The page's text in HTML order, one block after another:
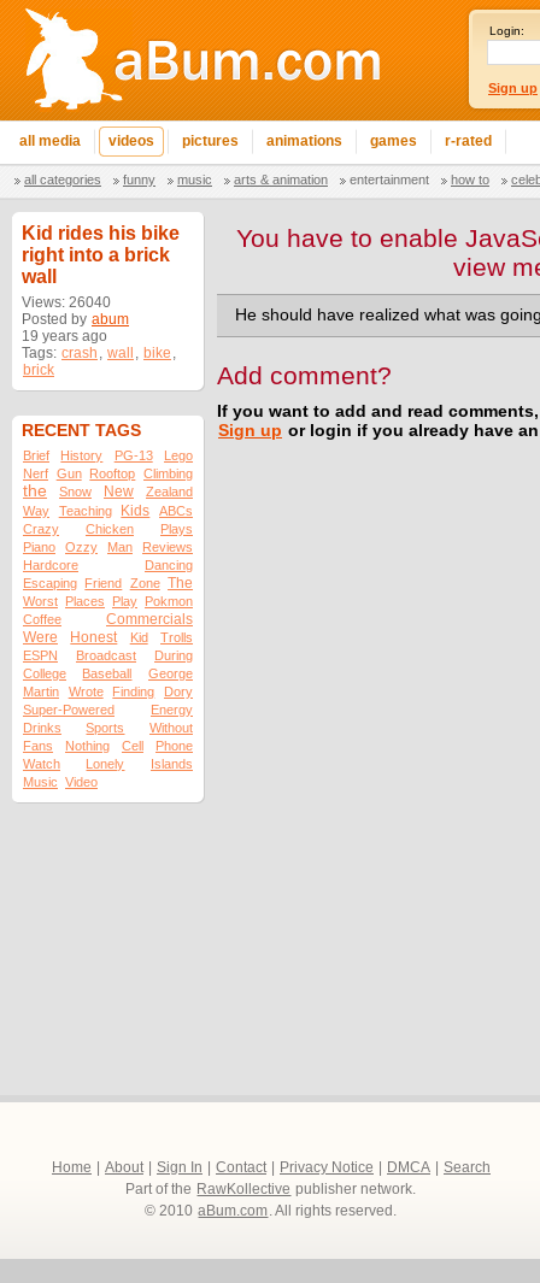
Login:
Sign up
all media videos pictures animations games r-rated
all categories funny music arts & animation entertainment how to
Kid rides his bike
right into a brick
wall
Views: 26040
Posted by abum
19 years ago
Tags: crash , wall , bike ,
brick
RECENT TAGS
Brief History PG-13
Lego
Nerf Gun Rooftop Climbing
the Snow New
Zealand
Way
Teaching Kids
ABCs
Crazy
Chicken
Plays
Piano
Ozzy Man
Reviews
Hardcore
Dancing
Escaping Friend Zone The
Worst Places Play Pokmon
Coffee
Commercials
Were
Honest Kid
Trolls
ESPN
Broadcast
During
College
Baseball
George
Martin
Wrote Finding
Dory
Super-Powered
Energy
Drinks
Sports
Without
Fans
Nothing Cell
Phone
Watch
Lonely
Islands
Music Video
You have to enable
view
He should have realized what was
Add comment?
If you want to add and read
Sign up or login if you already have
Home About Sign In Contact Privacy Notice DMCA
Search
Part of the RawKollective publisher network.
© 2010 aBum.com. All rights reserved.